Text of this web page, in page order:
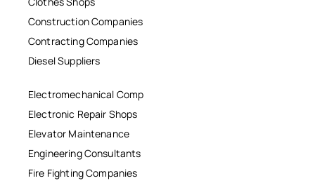
Construction Companies
Contracting Companies
Diesel Suppliers
Electromechanical Comp
Electronic Repair Shops
Elevator Maintenance
Engineering Consultants
Fire Fighting Companies